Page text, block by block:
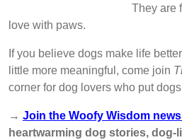
They are
love with paws.
If you believe dogs make life
little more meaningful, come join
corner for dog lovers who put
→ Join the Woofy Wisdom
heartwarming dog stories, dog-